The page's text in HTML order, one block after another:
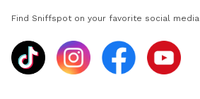
Find Sniffspot on your favorite social media